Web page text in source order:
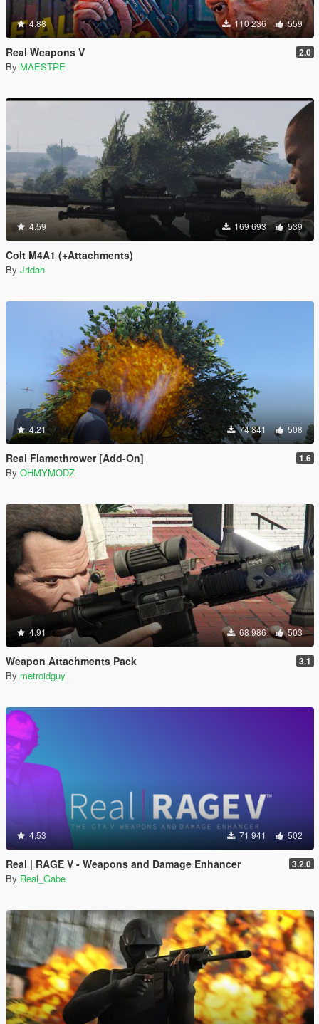
4.88 110 236 559
Real Weapons V 2.0
By MAESTRE
4.59 169 693 539
Colt M4A1 (+Attachments)
By Jridah
4.21 74 841 508
Real Flamethrower [Add-On] 1.6
By OHMYMODZ
4.91 68 986 503
Weapon Attachments Pack 3.1
By metroidguy
4.53 71 941 502
Real | RAGE V - Weapons and Damage Enhancer 3.2.0
By Real_Gabe